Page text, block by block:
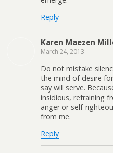
Reply
Karen Maezen
March 24, 2013
Do not mistake
the mind of desire
say will serve.
insidious, refraining
anger or self-
from me.
Reply